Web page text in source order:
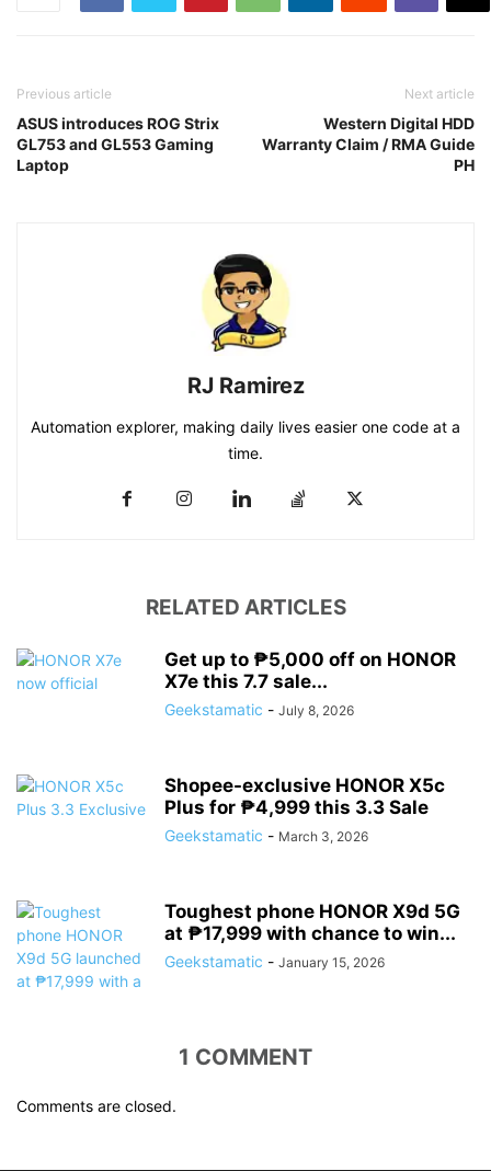
Previous article
ASUS introduces ROG Strix
GL753 and GL553 Gaming
Laptop
Next article
Western Digital HDD
Warranty Claim / RMA Guide
PH
RJ Ramirez
Automation explorer, making daily lives easier one code at a
time.
RELATED ARTICLES
Get up to ₱5,000 off on HONOR
X7e this 7.7 sale...
Geekstamatic - July 8, 2026
Shopee-exclusive HONOR X5c
Plus for ₱4,999 this 3.3 Sale
Geekstamatic - March 3, 2026
Toughest phone HONOR X9d 5G
at ₱17,999 with chance to win...
Geekstamatic - January 15, 2026
1 COMMENT
Comments are closed.